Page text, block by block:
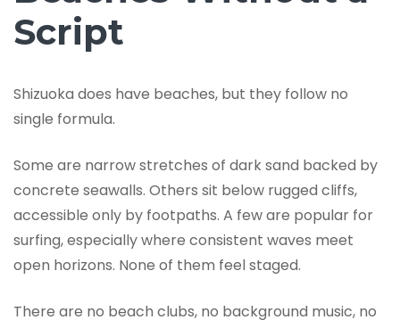
Script
Shizuoka does have beaches, but they follow no
single formula.
Some are narrow stretches of dark sand backed by
concrete seawalls. Others sit below rugged cliffs,
accessible only by footpaths. A few are popular for
surfing, especially where consistent waves meet
open horizons. None of them feel staged.
There are no beach clubs, no background music, no